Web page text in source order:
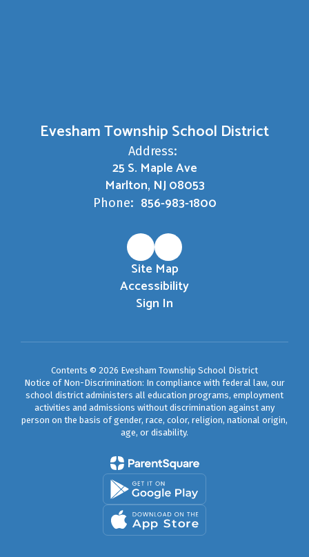
Evesham Township School District
Address:
25 S. Maple Ave
Marlton, NJ 08053
Phone: 856-983-1800
Site Map
Accessibility
Sign In
Contents © 2026 Evesham Township School District
Notice of Non-Discrimination: In compliance with federal law, our
school district administers all education programs, employment
activities and admissions without discrimination against any
person on the basis of gender, race, color, religion, national origin,
age, or disability.